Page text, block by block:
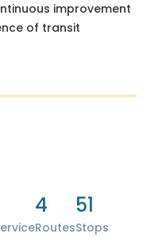
improvement
of transit
4
Routes
51
Stops